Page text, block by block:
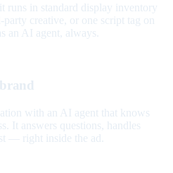
runs in standard display inventory
creative, or one script tag on
an AI agent, always.
with an AI agent that knows
It answers questions, handles
— right inside the ad.